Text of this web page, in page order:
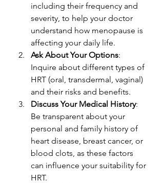
including their frequency and
severity, to help your doctor
understand how menopause is
affecting your daily life.
Ask About Your Options:
Inquire about different types of
HRT (oral, transdermal, vaginal)
and their risks and benefits.
Discuss Your Medical History:
Be transparent about your
personal and family history of
heart disease, breast cancer, or
blood clots, as these factors
can influence your suitability for
HRT.